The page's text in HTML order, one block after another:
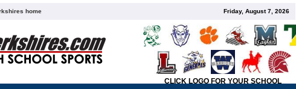
home Friday, August 7, 2026
CLICK LOGO FOR YOUR SCHOOL